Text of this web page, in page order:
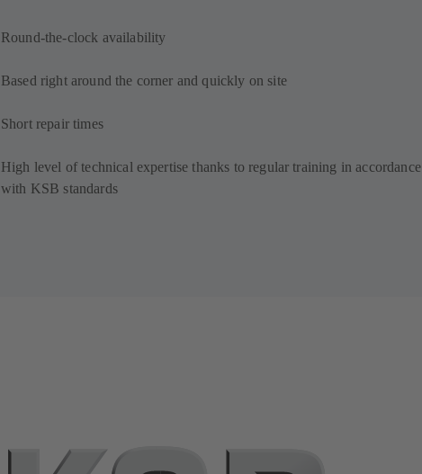
Round-the-clock availability
Based right around the corner and quickly on site
Short repair times
High level of technical expertise thanks to regular training in accordance
with KSB standards